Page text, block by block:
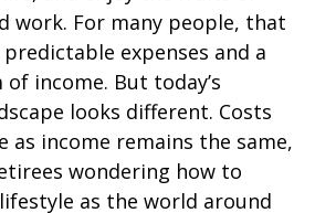
work. For many people, that
expenses and a
income. But today’s
looks different. Costs
as income remains the same,
wondering how to
as the world around